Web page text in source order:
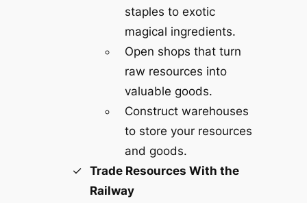
staples to exotic
magical ingredients.
Open shops that turn
raw resources into
valuable goods.
Construct warehouses
to store your resources
and goods.
Trade Resources With the
Railway